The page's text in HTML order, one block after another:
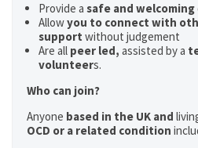
Provide a safe and welcoming
Allowyou to connect with
support without judgement
Are all peer led, assisted by a
volunteers.
Who can join?
Anyone based in the UK and
OCD or a related condition